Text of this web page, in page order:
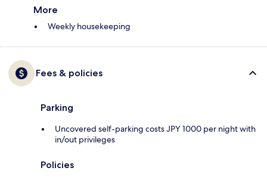
More
Weekly housekeeping
Fees & policies
Parking
Uncovered self-parking costs JPY 1000 per night with
in/out privileges
Policies